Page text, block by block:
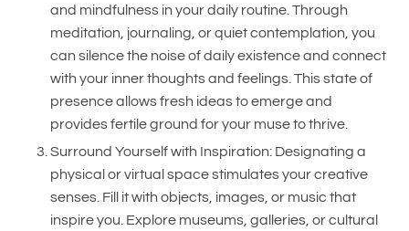
and mindfulness in your daily routine. Through
meditation, journaling, or quiet contemplation, you
can silence the noise of daily existence and connect
with your inner thoughts and feelings. This state of
presence allows fresh ideas to emerge and
provides fertile ground for your muse to thrive.
Surround Yourself with Inspiration: Designating a
physical or virtual space stimulates your creative
senses. Fill it with objects, images, or music that
inspire you. Explore museums, galleries, or cultural